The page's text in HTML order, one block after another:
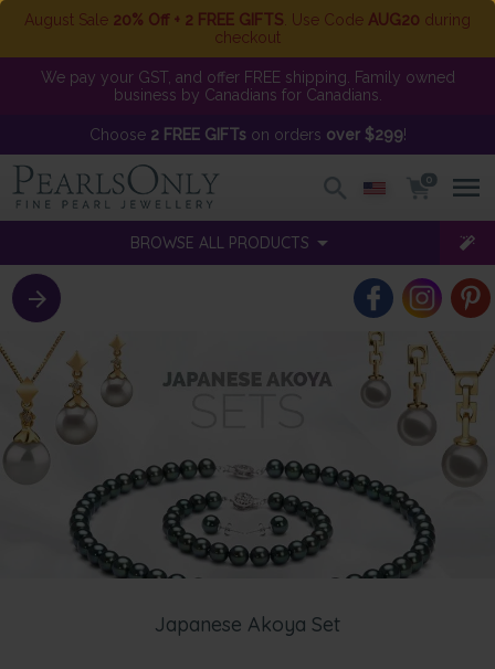
August Sale 20% Off + 2 FREE GIFTS . Use Code AUG20 during
checkout
We pay your GST, and offer FREE shipping. Family owned
business by Canadians for Canadians.
Choose 2 FREE GIFTson orders over $299!
0
BROWSE ALL PRODUCTS
Japanese Akoya Set